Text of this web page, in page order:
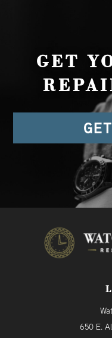
GET
650 E.